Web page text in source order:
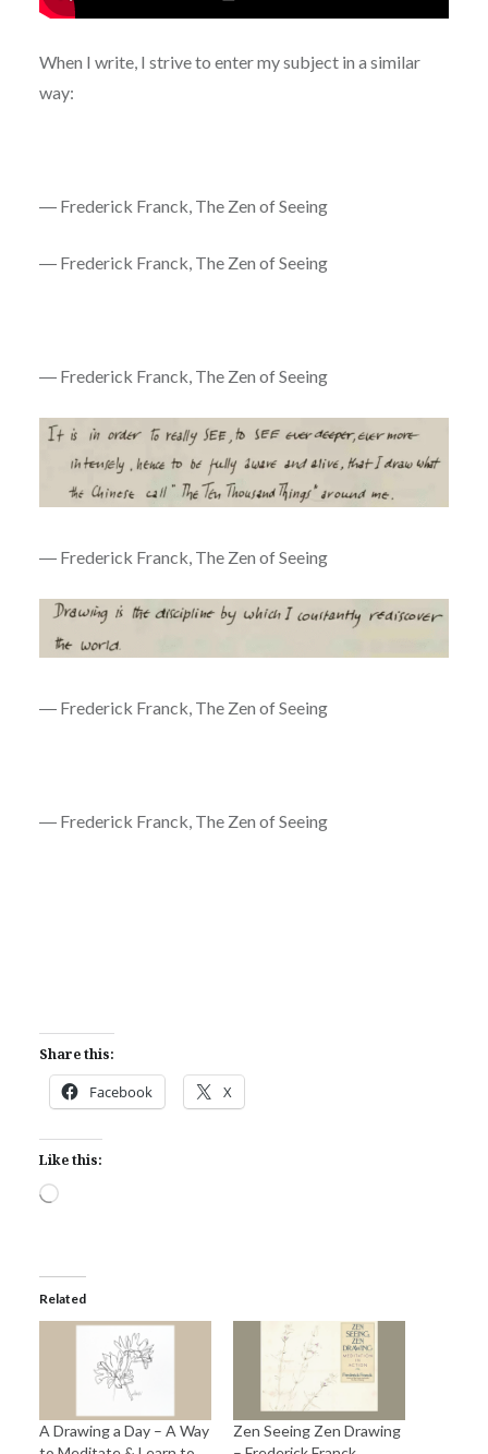
When I write, I strive to enter my subject in a similar
way:
― Frederick Franck, The Zen of Seeing
― Frederick Franck, The Zen of Seeing
― Frederick Franck, The Zen of Seeing
― Frederick Franck, The Zen of Seeing
― Frederick Franck, The Zen of Seeing
― Frederick Franck, The Zen of Seeing
Share this:
Facebook X
Like this:
Loading…
Related
A Drawing a Day – A Way
Zen Seeing Zen Drawing